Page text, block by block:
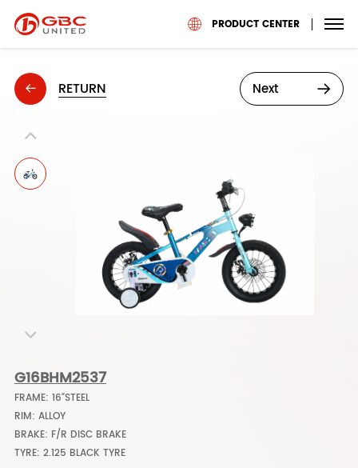
PRODUCT CENTER
RETURN Next
G16BHM2537
FRAME: 16"STEEL
RIM: ALLOY
BRAKE: F/R DISC BRAKE
TYRE: 2.125 BLACK TYRE